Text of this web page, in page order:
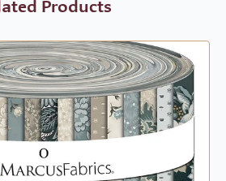
Products